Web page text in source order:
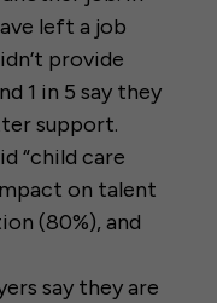
left a job
provide
1 in 5 say they
support.
“child care
on talent
(80%), and
say they are